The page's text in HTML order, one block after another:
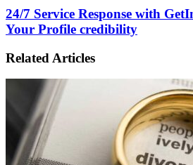
24/7 Service Response with
Your Profile credibility
Related Articles